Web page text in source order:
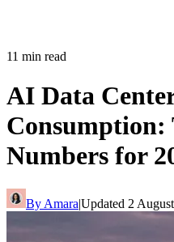
11 min read
AI Data
Consumption:
Numbers for
By Amara|Updated 2